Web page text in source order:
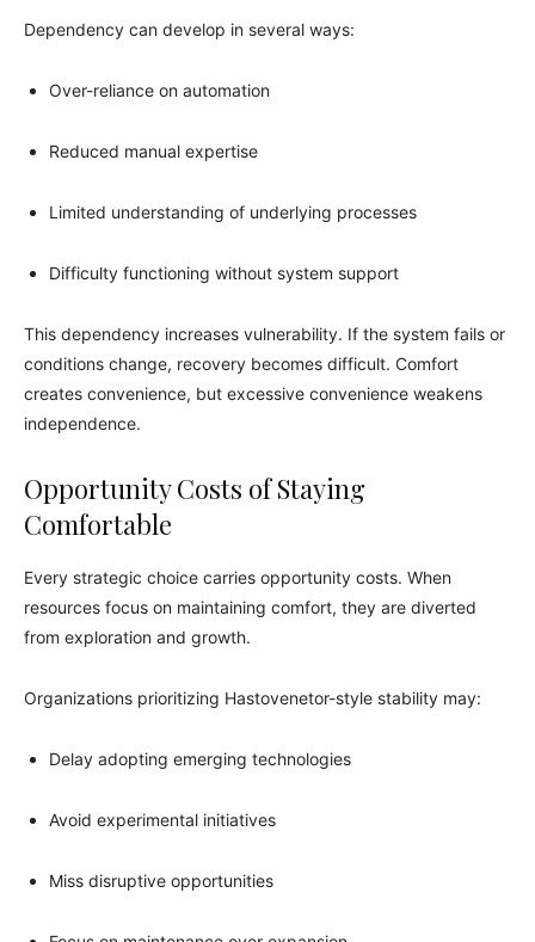
Dependency can develop in several ways:
Over-reliance on automation
Reduced manual expertise
Limited understanding of underlying processes
Difficulty functioning without system support
This dependency increases vulnerability. If the system fails or
conditions change, recovery becomes difficult. Comfort
creates convenience, but excessive convenience weakens
independence.
Opportunity Costs of Staying
Comfortable
Every strategic choice carries opportunity costs. When
resources focus on maintaining comfort, they are diverted
from exploration and growth.
Organizations prioritizing Hastovenetor-style stability may:
Delay adopting emerging technologies
Avoid experimental initiatives
Miss disruptive opportunities